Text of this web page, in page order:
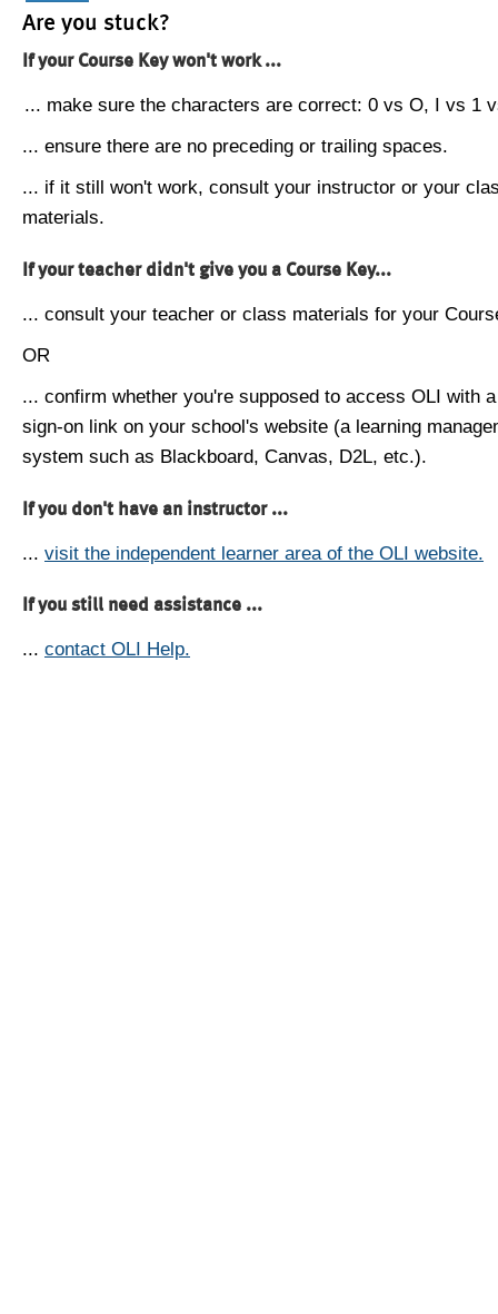
Are you stuck?
If your Course Key won't work ...
... make sure the characters are correct: 0 vs O, I vs 1
... ensure there are no preceding or trailing spaces.
... if it still won't work, consult your instructor or your
materials.
If your teacher didn't give you a Course Key...
... consult your teacher or class materials for your
OR
... confirm whether you're supposed to access OLI with
sign-on link on your school's website (a learning
system such as Blackboard, Canvas, D2L, etc.).
If you don't have an instructor ...
... visit the independent learner area of the OLI website.
If you still need assistance ...
... contact OLI Help.